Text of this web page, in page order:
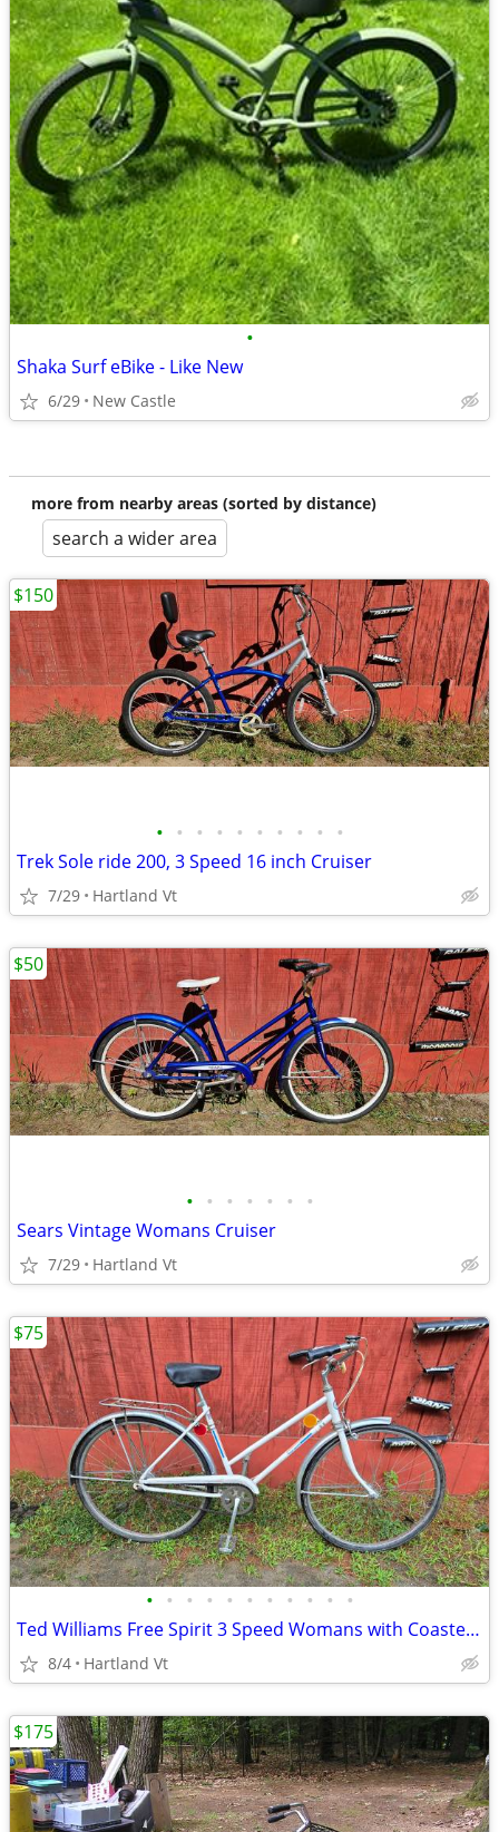
•
Shaka Surf eBike - Like New
6/29 New Castle
more from nearby areas (sorted by distance)
search a wider area
• • • • • • • • • •
Trek Sole ride 200, 3 Speed 16 inch Cruiser
7/29 Hartland Vt
$150
• • • • • • •
Sears Vintage Womans Cruiser
7/29 Hartland Vt
$50
• • • • • • • • • • •
Ted Williams Free Spirit 3 Speed Womans with Coaster brake
8/4 Hartland Vt
$75
$175